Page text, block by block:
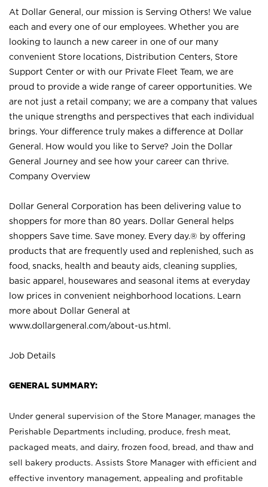
At Dollar General, our mission is Serving Others! We value
each and every one of our employees. Whether you are
looking to launch a new career in one of our many
convenient Store locations, Distribution Centers, Store
Support Center or with our Private Fleet Team, we are
proud to provide a wide range of career opportunities. We
are not just a retail company; we are a company that values
the unique strengths and perspectives that each individual
brings. Your difference truly makes a difference at Dollar
General. How would you like to Serve? Join the Dollar
General Journey and see how your career can thrive.
Company Overview
Dollar General Corporation has been delivering value to
shoppers for more than 80 years. Dollar General helps
shoppers Save time. Save money. Every day.® by offering
products that are frequently used and replenished, such as
food, snacks, health and beauty aids, cleaning supplies,
basic apparel, housewares and seasonal items at everyday
low prices in convenient neighborhood locations. Learn
more about Dollar General at
www.dollargeneral.com/about-us.html .
Job Details
GENERAL SUMMARY:
Under general supervision of the Store Manager, manages the
Perishable Departments including, produce, fresh meat,
packaged meats, and dairy, frozen food, bread, and thaw and
sell bakery products. Assists Store Manager with efficient and
effective inventory management, appealing and profitable